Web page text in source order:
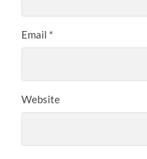
Email *
Website